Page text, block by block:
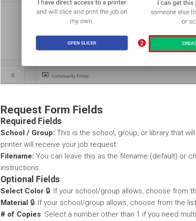
Request Form Fields
Required Fields
School / Group: This is the school, group, or library that
printer will receive your job request.
Filename: You can leave this as the filename (default) or
instructions.
Optional Fields
Select Color 🔒: If your school/group allows, choose from
Material 🔒: If your school/group allows, choose from the
# of Copies: Select a number other than 1 if you need